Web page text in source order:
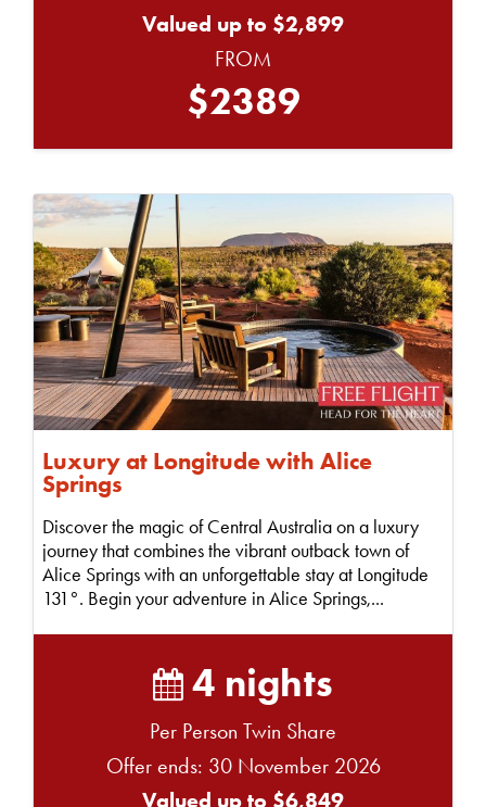
Valued up to $2,899
FROM
$2389
Luxury at Longitude with Alice
Springs
Discover the magic of Central Australia on a luxury
journey that combines the vibrant outback town of
Alice Springs with an unforgettable stay at Longitude
131°. Begin your adventure in Alice Springs,...
4 nights
Per Person Twin Share
Offer ends: 30 November 2026
Valued up to $6,849